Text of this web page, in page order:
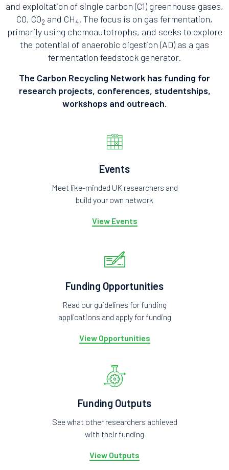
and exploitation of single carbon (C1) greenhouse gases,
CO, CO2 and CH4. The focus is on gas fermentation,
primarily using chemoautotrophs, and seeks to explore
the potential of anaerobic digestion (AD) as a gas
fermentation feedstock generator.
The Carbon Recycling Network has funding for
research projects, conferences, studentships,
workshops and outreach.
Events
Meet like-minded UK researchers and
build your own network
View Events
Funding Opportunities
Read our guidelines for funding
applications and apply for funding
View Opportunities
Funding Outputs
See what other researchers achieved
with their funding
View Outputs